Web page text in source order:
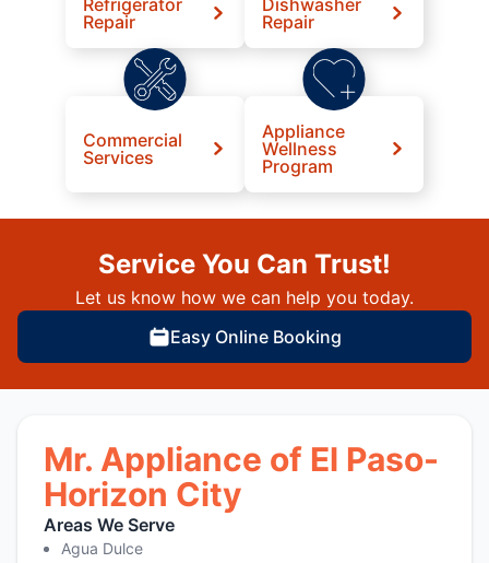
Repair
Repair
Commercial
Services
Appliance
Wellness
Program
Service You Can Trust!
Let us know how we can help you today.
Easy Online Booking
Mr. Appliance of El Paso-
Horizon City
Areas We Serve
Agua Dulce